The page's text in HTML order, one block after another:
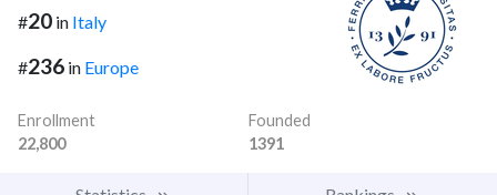
#20 in Italy
#236 in Europe
Enrollment
22,800
Founded
1391